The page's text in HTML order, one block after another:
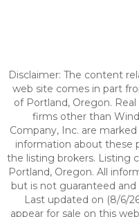
Disclaimer: The content
web site comes in part
of Portland, Oregon.
firms other than
Company, Inc. are
information about these
the listing brokers. Listing
Portland, Oregon. All
but is not guaranteed
Last updated on (8/6/
appear for sale on this